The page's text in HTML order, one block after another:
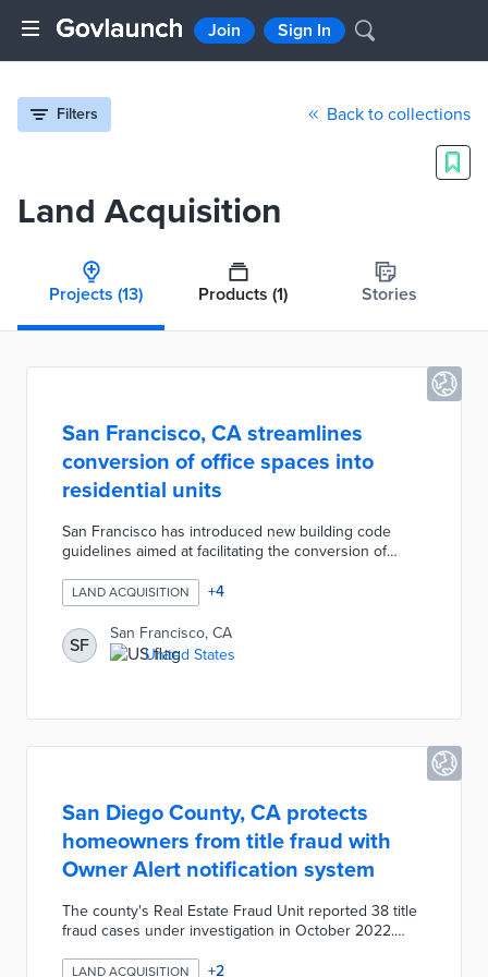
Join Sign In
Filters Back to collections
Land Acquisition
Projects (13) Products (1) Stories
San Francisco, CA streamlines
conversion of office spaces into
residential units
San Francisco has introduced new building code
guidelines aimed at facilitating the conversion of
guidelines are designed to streamline the permitting
process and encourage developers to repurpose
vacant offices amid a growing housing crisis. The
initiative is part of a broader effort to revitalize the
downtown area and address the challenges posed by
LAND ACQUISITION +4
SF
San Francisco, CA
United States
San Diego County, CA protects
homeowners from title fraud with
Owner Alert notification system
The county's Real Estate Fraud Unit reported 38 title
fraud cases under investigation in October 2022.
concerned about losing their properties to fraudulent
LAND ACQUISITION +2